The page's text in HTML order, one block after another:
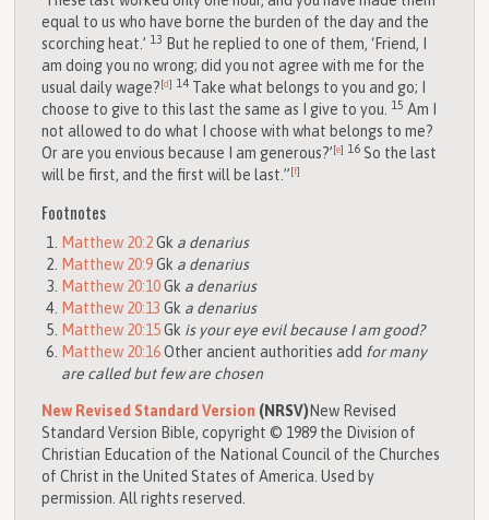
equal to us who have borne the burden of the day and the
scorching heat.’ 13 But he replied to one of them, ‘Friend, I
am doing you no wrong; did you not agree with me for the
usual daily wage? [d] 14 Take what belongs to you and go; I
choose to give to this last the same as I give to you. 15 Am I
not allowed to do what I choose with what belongs to me?
Or are you envious because I am generous?’ [e] 16 So the last
will be first, and the first will be last.” [f]
Footnotes
Matthew 20:2 Gk a denarius
Matthew 20:9 Gk a denarius
Matthew 20:10 Gk a denarius
Matthew 20:13 Gk a denarius
Matthew 20:15 Gk is your eye evil because I am good?
Matthew 20:16 Other ancient authorities add for many
are called but few are chosen
New Revised Standard Version (NRSV) New Revised
Standard Version Bible, copyright © 1989 the Division of
Christian Education of the National Council of the Churches
of Christ in the United States of America. Used by
permission. All rights reserved.